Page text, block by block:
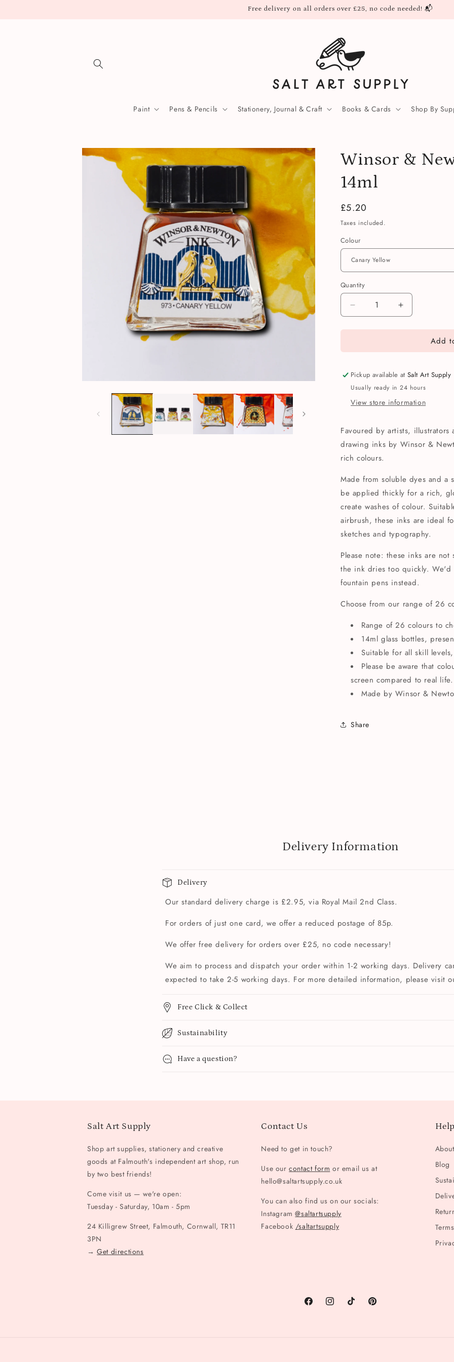
Free delivery on all orders over £25, no code needed! 📬
Paint Pens & Pencils Stationery, Journal & Craft Books & Cards Shop By
Skip to
product
information
Winsor &
14ml
Regular
price
£5.20
Taxes included.
Colour
Quantity
Quantity
Decrease
quantity
for
&amp;
Drawing
Ink
14ml
Increase
quantity
for
&amp;
Drawing
Ink
Add
Pickup available atSalt Art Supply
Usually ready in 24 hours
View store information
Favoured by artists,
drawing inks by Winsor &
rich colours.
Made from soluble dyes and a
be applied thickly for a rich,
create washes of colour.
airbrush, these inks are ideal
sketches and typography.
Please note: these inks are
the ink dries too quickly.
fountain pens instead.
Choose from our range of 26
Range of 26 colours to
14ml glass bottles,
Suitable for all skill
Please be aware that
screen compared to real life.
Made by Winsor &
Share
Delivery Information
Delivery
Our standard delivery charge is £2.95, via Royal Mail 2nd Class.
For orders of just one card, we offer a reduced postage of 85p.
We offer free delivery for orders over £25, no code necessary!
We aim to process and dispatch your order within 1-2 working days. Delivery
expected to take 2-5 working days. For more detailed information, please visit
Free Click & Collect
Sustainability
Have a question?
Salt Art Supply
Shop art supplies, stationery and creative
goods at Falmouth's independent art shop, run
by two best friends!
Come visit us — we're open:
Tuesday - Saturday, 10am - 5pm
24 Killigrew Street, Falmouth, Cornwall, TR11
3PN
→Get directions
Contact Us
Need to get in touch?
Use ourcontact form or email us at
hello@saltartsupply.co.uk
You can also find us on our socials:
Instagram@saltartsupply
Facebook /saltartsupply
About
Blog
FacebookInstagramTikTok Pinterest